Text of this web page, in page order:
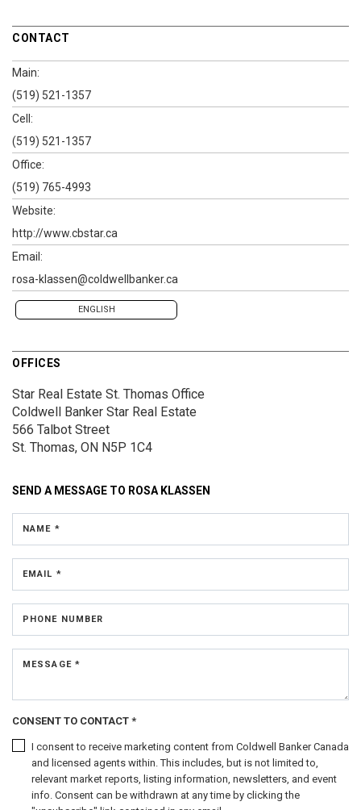
CONTACT
Main:
(519) 521-1357
Cell:
(519) 521-1357
Office:
(519) 765-4993
Website:
http://www.cbstar.ca
Email:
rosa-klassen@coldwellbanker.ca
ENGLISH
OFFICES
Star Real Estate St. Thomas Office
Coldwell Banker Star Real Estate
566 Talbot Street
St. Thomas, ON N5P 1C4
SEND A MESSAGE TO ROSA KLASSEN
NAME *
EMAIL *
PHONE NUMBER
MESSAGE *
CONSENT TO CONTACT *
I consent to receive marketing content from Coldwell Banker Canada
and licensed agents within. This includes, but is not limited to,
relevant market reports, listing information, newsletters, and event
info. Consent can be withdrawn at any time by clicking the